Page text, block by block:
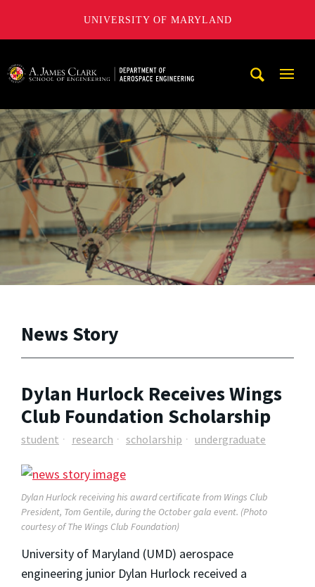
UNIVERSITY OF MARYLAND
News Story
Dylan Hurlock Receives Wings
Club Foundation Scholarship
student research scholarship undergraduate
Dylan Hurlock receiving his award certificate from Wings Club
President, Tom Gentile, during the October gala event. (Photo
courtesy of The Wings Club Foundation)
University of Maryland (UMD) aerospace
engineering junior Dylan Hurlock received a